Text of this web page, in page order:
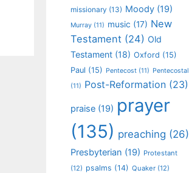
missionary (13) Moody (19)
Murray (11) music (17) New
Testament (24) Old
Testament (18) Oxford (15)
Paul (15) Pentecost (11) Pentecostal
(11) Post-Reformation (23)
praise (19) prayer
(135) preaching (26)
Presbyterian (19) Protestant
(12) psalms (14) Quaker (12)